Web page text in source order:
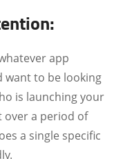
app
want to be looking
is launching your
a period of
a single specific